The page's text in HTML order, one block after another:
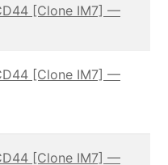
[Clone IM7] —
[Clone IM7] —
[Clone IM7] —